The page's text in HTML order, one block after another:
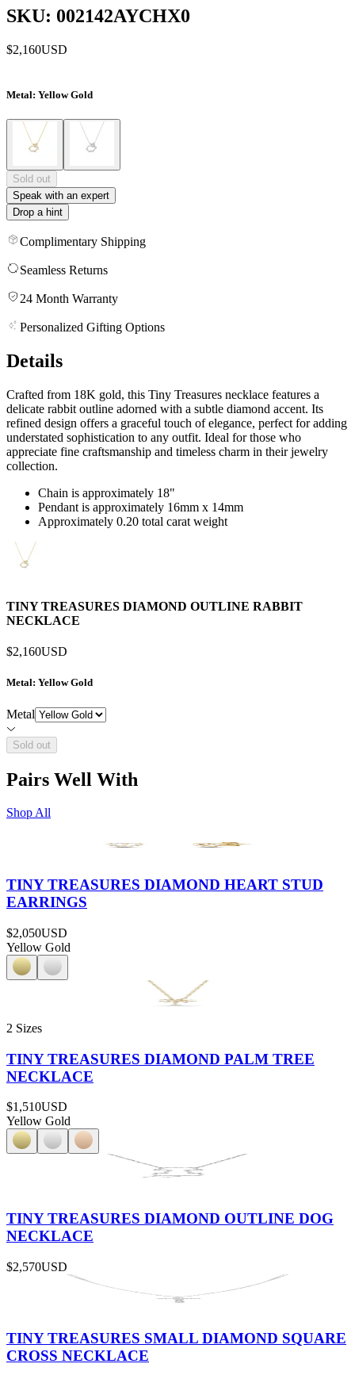
SKU: 002142AYCHX0
$2,160USD
Metal: Yellow Gold
Sold out
Speak with an expert
Drop a hint
Complimentary Shipping
Seamless Returns
24 Month Warranty
Personalized Gifting Options
Details
Crafted from 18K gold, this Tiny Treasures necklace features a
delicate rabbit outline adorned with a subtle diamond accent. Its
refined design offers a graceful touch of elegance, perfect for adding
understated sophistication to any outfit. Ideal for those who
appreciate fine craftsmanship and timeless charm in their jewelry
collection.
Chain is approximately 18"
Pendant is approximately 16mm x 14mm
Approximately 0.20 total carat weight
TINY TREASURES DIAMOND OUTLINE RABBIT
NECKLACE
$2,160USD
Metal: Yellow Gold
Metal
Sold out
Pairs Well With
Shop All
TINY TREASURES DIAMOND HEART STUD
EARRINGS
$2,050USD
Yellow Gold
2 Sizes
TINY TREASURES DIAMOND PALM TREE
NECKLACE
$1,510USD
Yellow Gold
TINY TREASURES DIAMOND OUTLINE DOG
NECKLACE
$2,570USD
TINY TREASURES SMALL DIAMOND SQUARE
CROSS NECKLACE